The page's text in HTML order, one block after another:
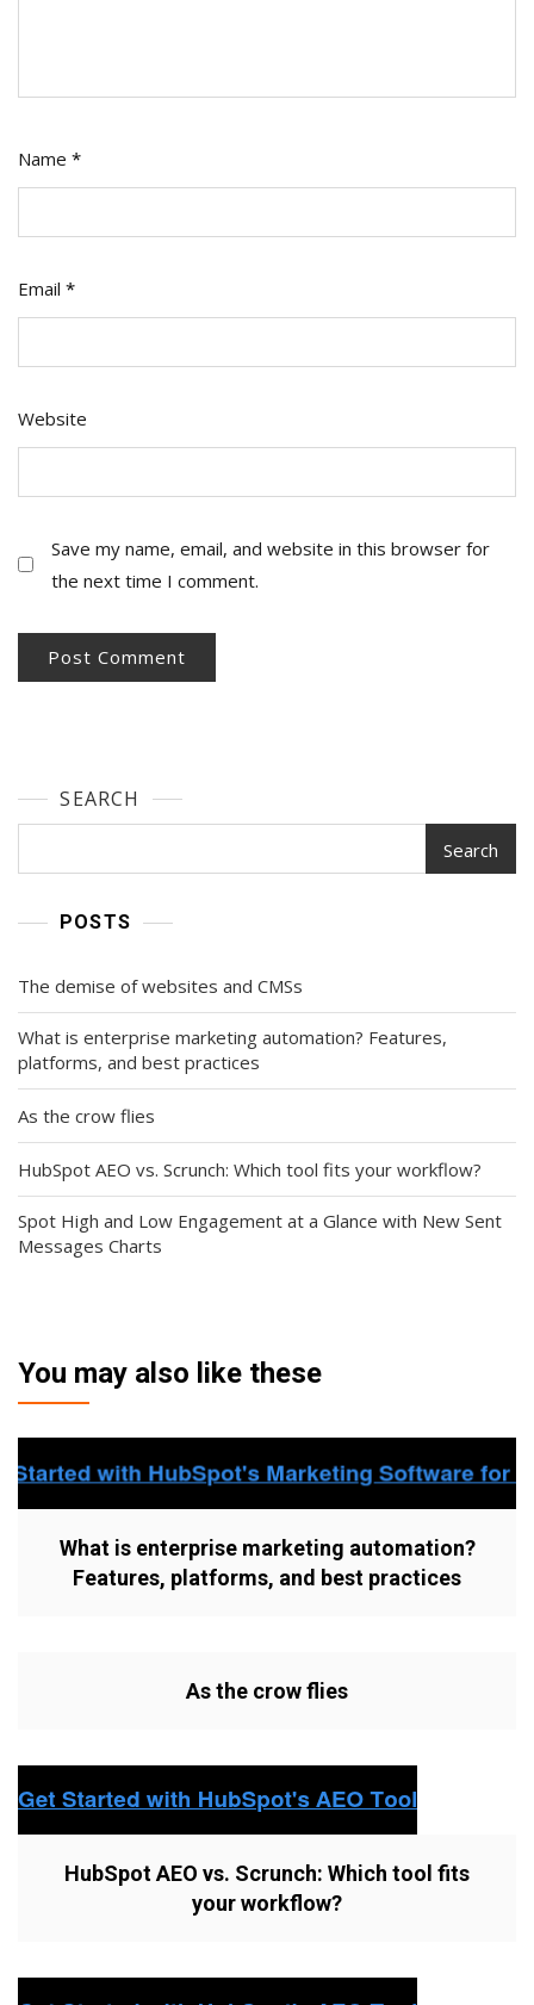
Name *
Email *
Website
Save my name, email, and website in this browser for
the next time I comment.
SEARCH
Search
POSTS
The demise of websites and CMSs
What is enterprise marketing automation? Features,
platforms, and best practices
As the crow flies
HubSpot AEO vs. Scrunch: Which tool fits your workflow?
Spot High and Low Engagement at a Glance with New Sent
Messages Charts
You may also like these
What is enterprise marketing automation?
Features, platforms, and best practices
As the crow flies
HubSpot AEO vs. Scrunch: Which tool fits
your workflow?